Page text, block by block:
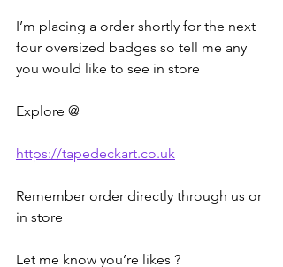
I’m placing a order shortly for the next
four oversized badges so tell me any
you would like to see in store
Explore @
https://tapedeckart.co.uk
Remember order directly through us or
in store
Let me know you’re likes ?